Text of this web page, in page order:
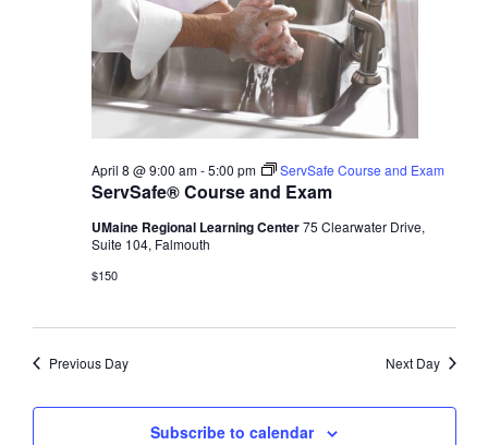
ServSafe® Course and Exam
April 8 @ 9:00 am-5:00 pm ServSafe Course and Exam
UMaine Regional Learning Center75 Clearwater Drive,
Suite 104, Falmouth
$150
Previous Day Next Day
Subscribe to calendar